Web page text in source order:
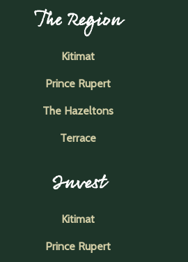
The Region
Kitimat
Prince Rupert
The Hazeltons
Terrace
Invest
Kitimat
Prince Rupert